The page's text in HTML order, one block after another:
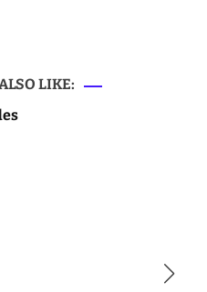
LIKE: